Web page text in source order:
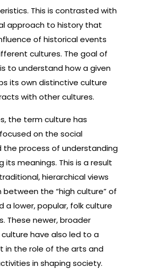
This is contrasted with
approach to history that
of historical events
cultures. The goal of
to understand how a given
its own distinctive culture
with other cultures.
the term culture has
on the social
the process of understanding
its meanings. This is a result
hierarchical views
the “high culture” of
a lower, popular, folk culture
These newer, broader
have also led to a
in the role of the arts and
in shaping society.